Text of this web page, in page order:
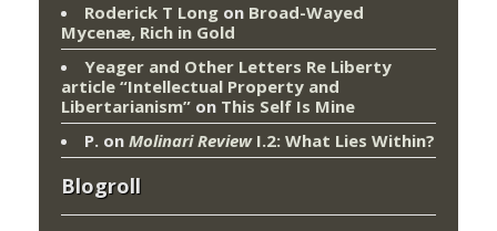
Roderick T Long on Broad-Wayed
Mycenæ, Rich in Gold
Yeager and Other Letters Re Liberty
article “Intellectual Property and
Libertarianism” on This Self Is Mine
P. on Molinari ReviewI.2: What Lies Within?
Blogroll